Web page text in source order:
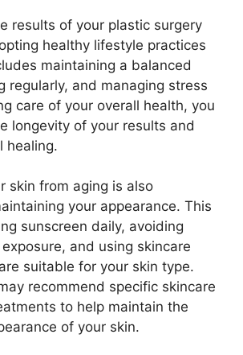
results of your plastic surgery
healthy lifestyle practices
maintaining a balanced
regularly, and managing stress
care of your overall health, you
longevity of your results and
healing.
skin from aging is also
your appearance. This
sunscreen daily, avoiding
and using skincare
suitable for your skin type.
recommend specific skincare
to help maintain the
of your skin.